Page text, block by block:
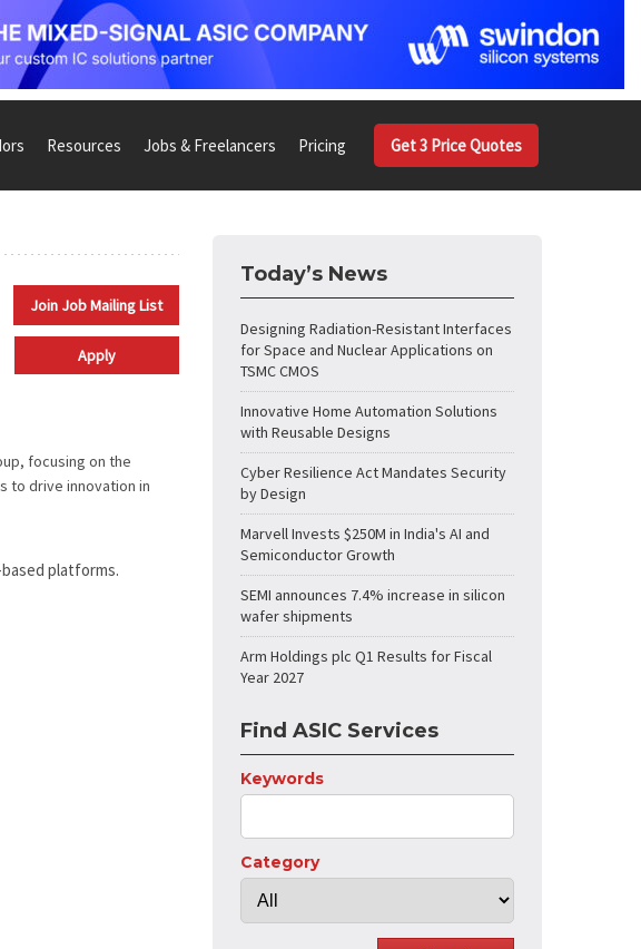
Resources Jobs & Freelancers Pricing Get 3 Price Quotes
Join Job Mailing List
Apply
focusing on the
to drive innovation in
platforms.
Today’s News
Designing Radiation-Resistant Interfaces
for Space and Nuclear Applications on
TSMC CMOS
Innovative Home Automation Solutions
with Reusable Designs
Cyber Resilience Act Mandates Security
by Design
Marvell Invests $250M in India's AI and
Semiconductor Growth
SEMI announces 7.4% increase in silicon
wafer shipments
Arm Holdings plc Q1 Results for Fiscal
Year 2027
Find ASIC Services
Keywords
Category